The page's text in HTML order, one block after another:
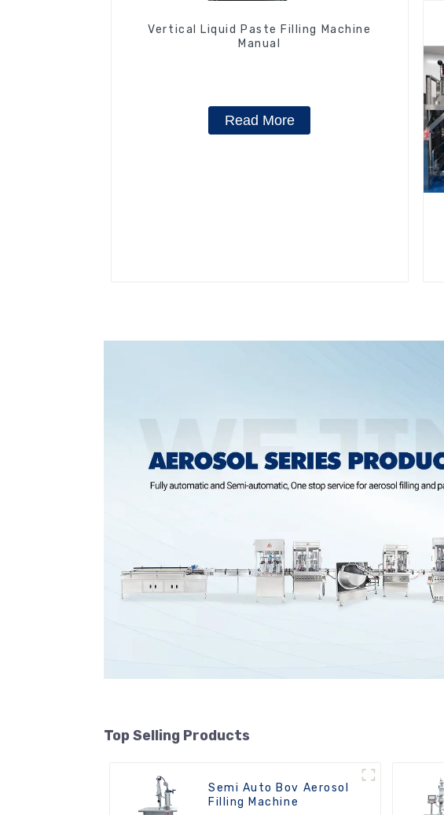
Vertical Liquid Paste Filling Machine
Manual
Read More
Top Selling Products
Semi Auto Bov Aerosol
Filling Machine